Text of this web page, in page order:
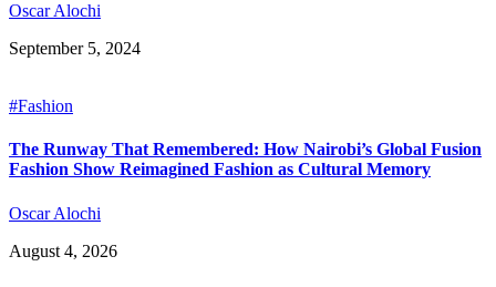
Oscar Alochi
September 5, 2024
#Fashion
The Runway That Remembered: How Nairobi’s Global Fusion
Fashion Show Reimagined Fashion as Cultural Memory
Oscar Alochi
August 4, 2026